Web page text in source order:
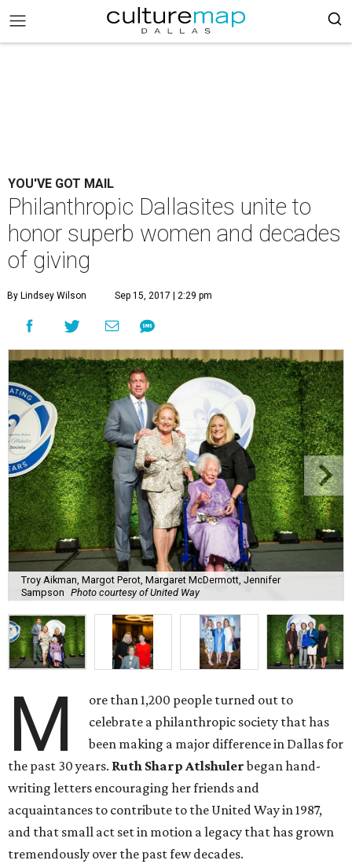
YOU'VE GOT MAIL
Philanthropic Dallasites unite to
honor superb women and decades
of giving
By Lindsey Wilson Sep 15, 2017 | 2:29 pm
Troy Aikman, Margot Perot, Margaret McDermott, Jennifer
Sampson Photo courtesy of United Way
M
ore than 1,200 people turned out to
celebrate a philanthropic society that has
been making a major difference in Dallas for
the past 30 years. Ruth Sharp Atlshulerbegan hand-
writing letters encouraging her friends and
acquaintances to contribute to the United Way in 1987,
and that small act set in motion a legacy that has grown
tremendously over the past few decades.